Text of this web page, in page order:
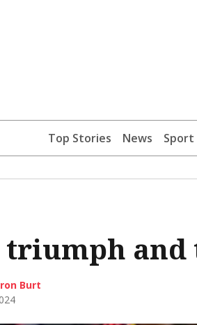
Top Stories News Sport
triumph
Burt